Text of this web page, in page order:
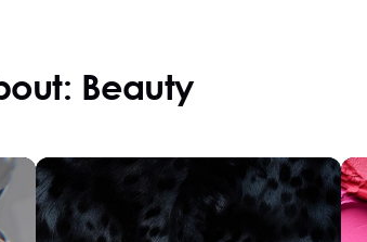
Beauty